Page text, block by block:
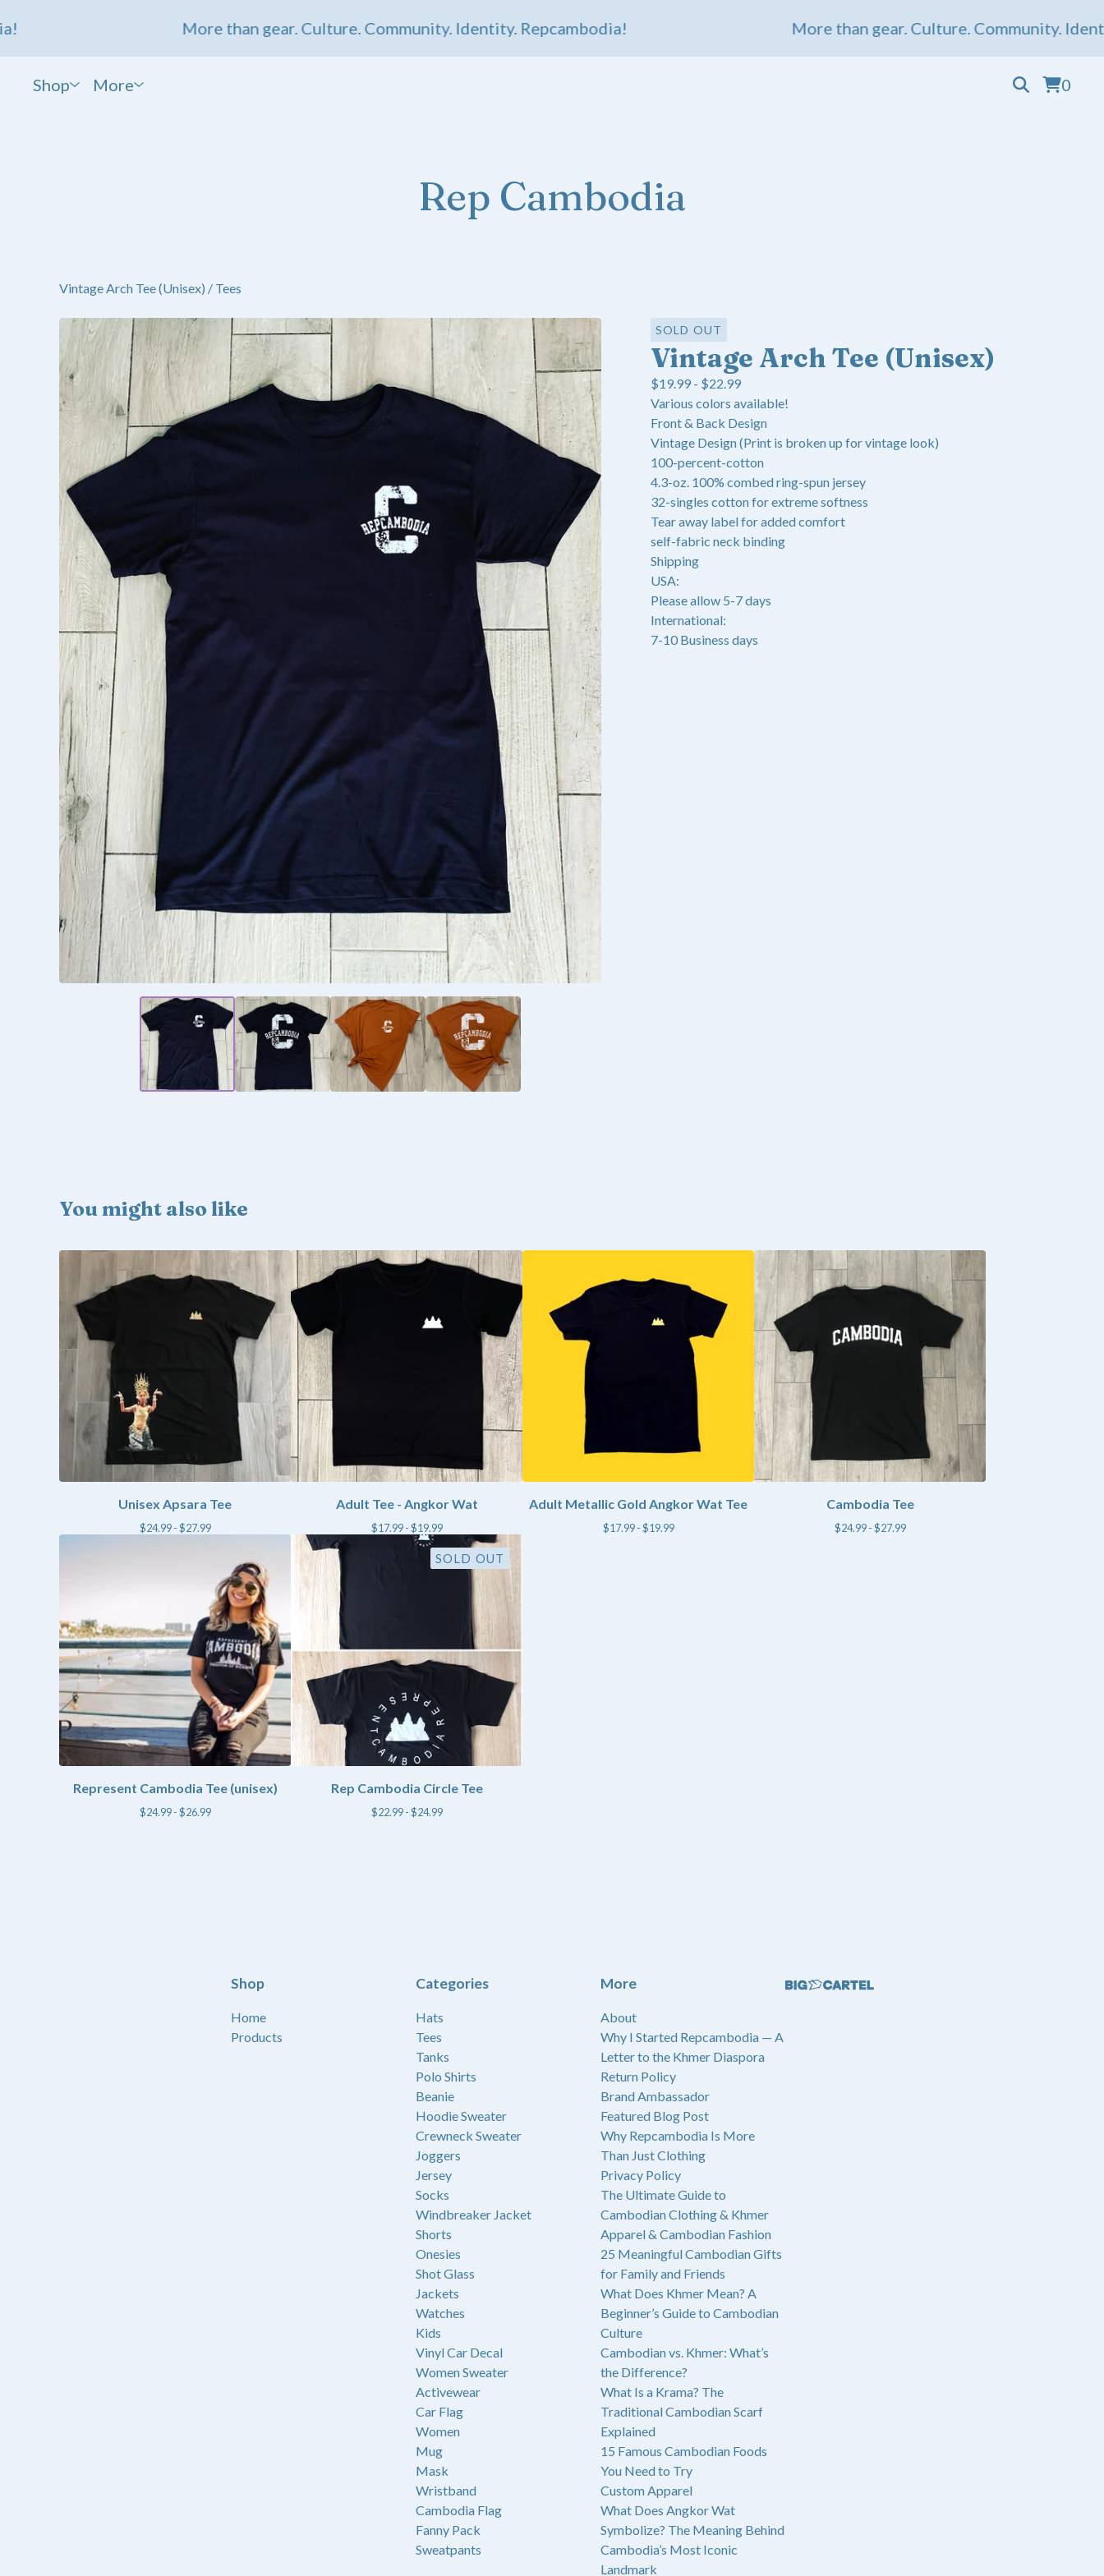
More than gear. Culture. Community. Identity. Repcambodia! More than gear. Culture. Community. Identity.
Shop More 0
Rep Cambodia
Vintage Arch Tee (Unisex) / Tees
SOLD OUT
Vintage Arch Tee (Unisex)
$19.99 - $22.99
Various colors available!
Front & Back Design
Vintage Design (Print is broken up for vintage look)
100-percent-cotton
4.3-oz. 100% combed ring-spun jersey
32-singles cotton for extreme softness
Tear away label for added comfort
self-fabric neck binding
Shipping
USA:
Please allow 5-7 days
International:
7-10 Business days
You might also like
Unisex Apsara Tee
$24.99 -$27.99
Adult Tee - Angkor Wat
$17.99 -$19.99
Adult Metallic Gold Angkor Wat Tee
$17.99 -$19.99
Cambodia Tee
$24.99 -$27.99
Represent Cambodia Tee (unisex)
$24.99 -$26.99
SOLD OUT
Rep Cambodia Circle Tee
$22.99 -$24.99
Shop
Home
Products
Categories
Hats
Tees
Tanks
Polo Shirts
Beanie
Hoodie Sweater
Crewneck Sweater
Joggers
Jersey
Socks
Windbreaker Jacket
Shorts
Onesies
Shot Glass
Jackets
Watches
Kids
Vinyl Car Decal
Women Sweater
Activewear
Car Flag
Women
Mug
Mask
Wristband
Cambodia Flag
Fanny Pack
Sweatpants
More
About
Why I Started Repcambodia — A
Letter to the Khmer Diaspora
Return Policy
Brand Ambassador
Featured Blog Post
Why Repcambodia Is More
Than Just Clothing
Privacy Policy
The Ultimate Guide to
Cambodian Clothing & Khmer
Apparel & Cambodian Fashion
25 Meaningful Cambodian Gifts
for Family and Friends
What Does Khmer Mean? A
Beginner’s Guide to Cambodian
Culture
Cambodian vs. Khmer: What’s
the Difference?
What Is a Krama? The
Traditional Cambodian Scarf
Explained
15 Famous Cambodian Foods
You Need to Try
Custom Apparel
What Does Angkor Wat
Symbolize? The Meaning Behind
Cambodia’s Most Iconic
Landmark